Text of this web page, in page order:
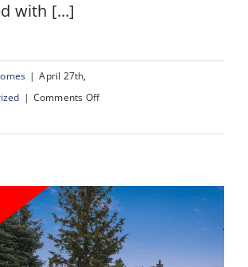
with [...]
April 27th,
Comments Offon
11
Avenue
SW